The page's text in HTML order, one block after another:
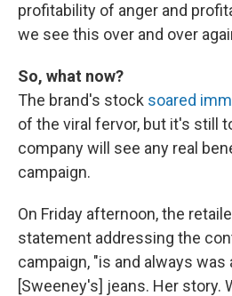
profitability of anger and
we see this over and over
So, what now?
The brand's stock soared
of the viral fervor, but it's still
company will see any real
campaign.
On Friday afternoon, the
statement addressing the
campaign, "is and always was
[Sweeney's] jeans. Her story.